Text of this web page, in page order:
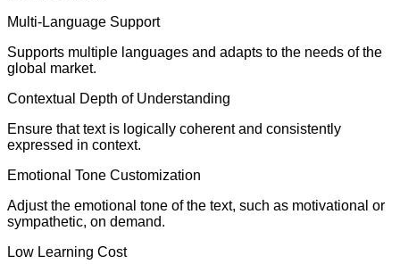
Multi-Language Support
Supports multiple languages and adapts to the needs of the
global market.
Contextual Depth of Understanding
Ensure that text is logically coherent and consistently
expressed in context.
Emotional Tone Customization
Adjust the emotional tone of the text, such as motivational or
sympathetic, on demand.
Low Learning Cost